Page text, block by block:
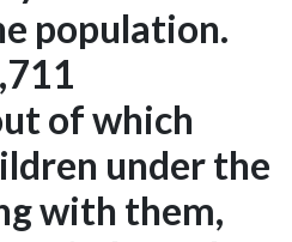
population.
of which
under the
with them,